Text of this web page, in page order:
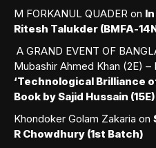
M FORKANUL QUADER on
Ritesh Talukder (BMFA-
A GRAND EVENT OF
Mubashir Ahmed Khan (2E) –
‘Technological Brilliance
Book by Sajid Hussain (15E)
Khondoker Golam Zakaria on
R Chowdhury (1st Batch)